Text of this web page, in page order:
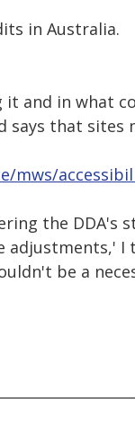
in Australia.
and in what
says that sites
mws/
the DDA's
adjustments,'
be a